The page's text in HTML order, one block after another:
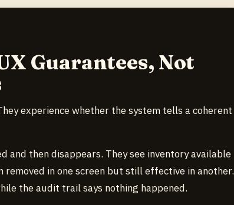
Guarantees, Not
experience whether the system tells a coherent
and then disappears. They see inventory available
removed in one screen but still effective in another.
the audit trail says nothing happened.